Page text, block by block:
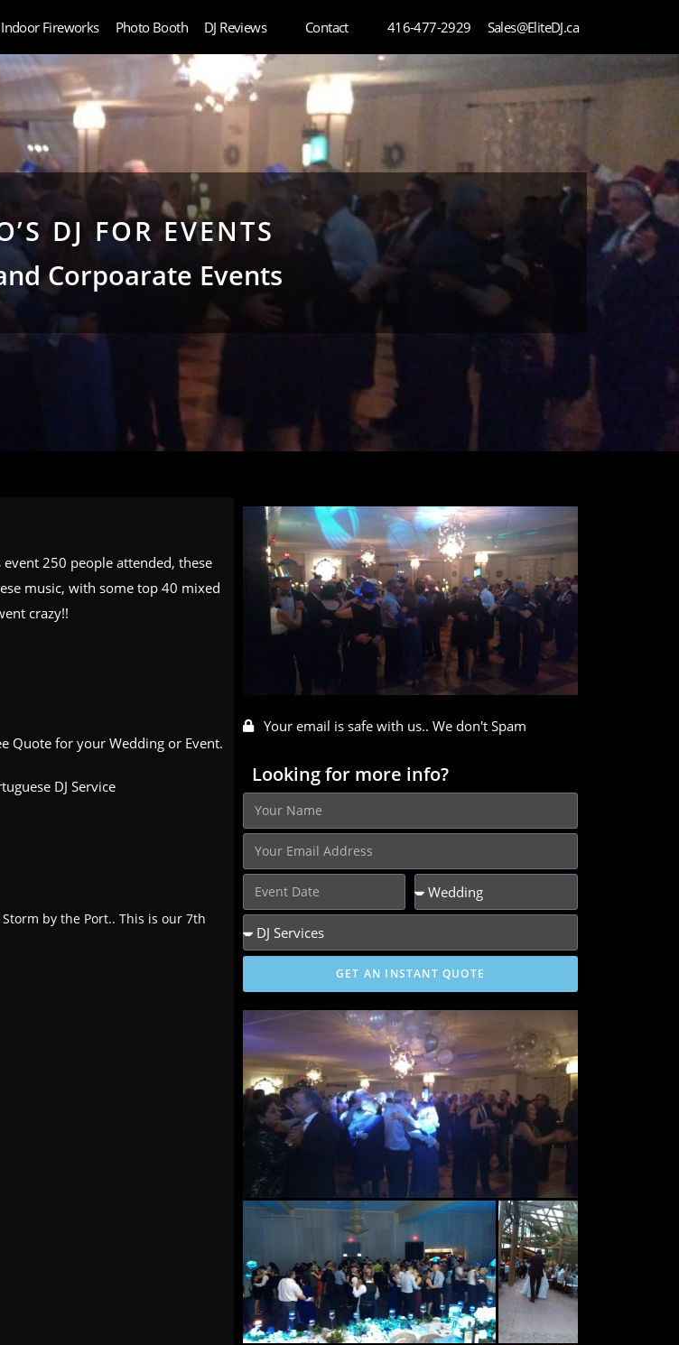
Indoor Fireworks Photo Booth DJ Reviews Contact 416-477-2929 Sales@EliteDJ.ca
DJ FOR EVENTS
Corpoarate Events
event 250 people attended, these
music, with some top 40 mixed
crazy!!
Quote for your Wedding or Event.
DJ Service
by the Port.. This is our 7th
Your email is safe with us.. We don't Spam
Looking for more info?
GET AN INSTANT QUOTE